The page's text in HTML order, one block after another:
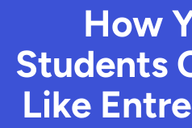
How
Students
Like